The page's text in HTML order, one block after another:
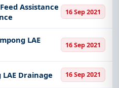
Assistance
16 Sep 2021
LAE
16 Sep 2021
Drainage 16 Sep 2021